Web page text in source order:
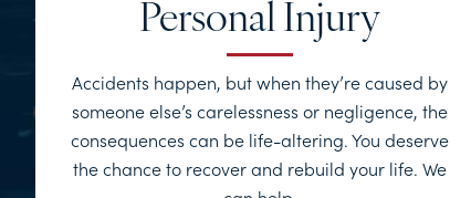
Personal Injury
Accidents happen, but when they’re caused by
someone else’s carelessness or negligence, the
consequences can be life-altering. You deserve
the chance to recover and rebuild your life. We